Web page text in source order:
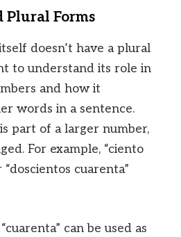
Forms
doesn’t have a plural
to understand its role in
and how it
words in a sentence.
part of a larger number,
For example, “ciento
cuarenta”
can be used as